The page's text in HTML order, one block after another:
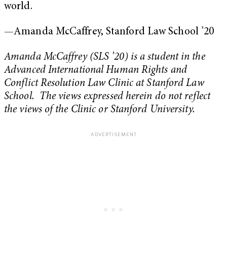
world.
—Amanda McCaffrey, Stanford Law School ’20
Amanda McCaffrey (SLS ’20) is a student in the
Advanced International Human Rights and
Conflict Resolution Law Clinic at Stanford Law
School. The views expressed herein do not reflect
the views of the Clinic or Stanford University.